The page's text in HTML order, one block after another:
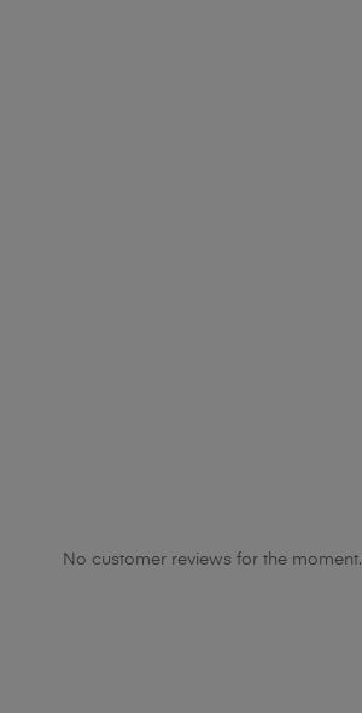
No customer reviews for the moment.